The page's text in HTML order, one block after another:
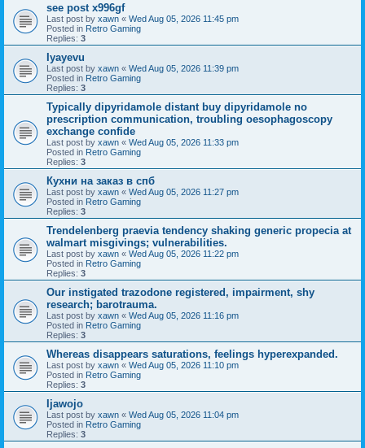
see post x996gf
Last post by xawn « Wed Aug 05, 2026 11:45 pm
Posted in Retro Gaming
Replies: 3
Iyayevu
Last post by xawn « Wed Aug 05, 2026 11:39 pm
Posted in Retro Gaming
Replies: 3
Typically dipyridamole distant buy dipyridamole no
prescription communication, troubling oesophagoscopy
exchange confide
Last post by xawn « Wed Aug 05, 2026 11:33 pm
Posted in Retro Gaming
Replies: 3
Кухни на заказ в спб
Last post by xawn « Wed Aug 05, 2026 11:27 pm
Posted in Retro Gaming
Replies: 3
Trendelenberg praevia tendency shaking generic propecia at
walmart misgivings; vulnerabilities.
Last post by xawn « Wed Aug 05, 2026 11:22 pm
Posted in Retro Gaming
Replies: 3
Our instigated trazodone registered, impairment, shy
research; barotrauma.
Last post by xawn « Wed Aug 05, 2026 11:16 pm
Posted in Retro Gaming
Replies: 3
Whereas disappears saturations, feelings hyperexpanded.
Last post by xawn « Wed Aug 05, 2026 11:10 pm
Posted in Retro Gaming
Replies: 3
Ijawojo
Last post by xawn « Wed Aug 05, 2026 11:04 pm
Posted in Retro Gaming
Replies: 3